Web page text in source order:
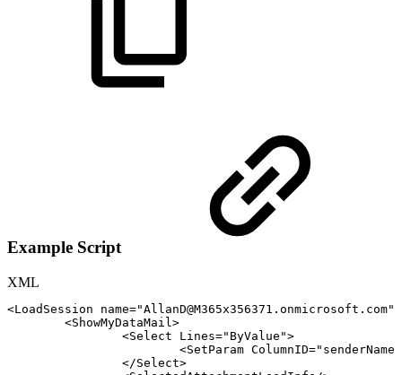
Example Script
XML
<LoadSession name="AllanD@M365x356371.onmicrosoft.com"
<ShowMyDataMail>
<Select Lines=" ByValue ">
<SetParam ColumnID=" senderName
</Select>